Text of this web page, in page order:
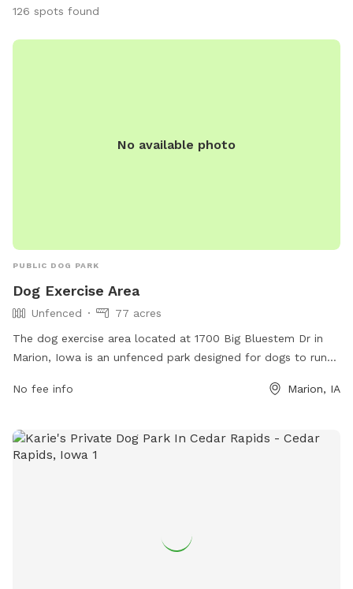
126 spots found
No available photo
PUBLIC DOG PARK
Dog Exercise Area
Unfenced
77 acres
The dog exercise area located at 1700 Big Bluestem Dr in
Marion, Iowa is an unfenced park designed for dogs to run
mentioned, the park provides a safe and open space for
No fee info Marion, IA